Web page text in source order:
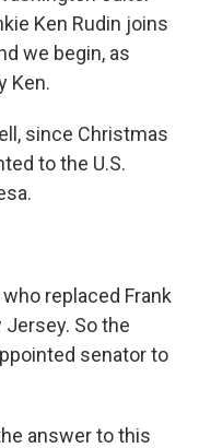
Ken Rudin joins
we begin, as
Ken.
since Christmas
to the U.S.
replaced Frank
Jersey. So the
senator to
answer to this